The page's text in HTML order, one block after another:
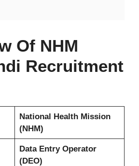
Of NHM
Recruitment
National Health Mission
(NHM)
Data Entry Operator
(DEO)